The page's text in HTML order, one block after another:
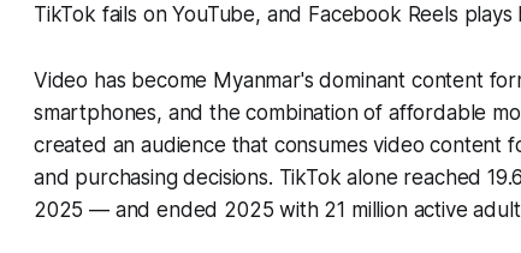
TikTok fails on YouTube, and Facebook Reels
Video has become Myanmar's dominant content
smartphones, and the combination of affordable
created an audience that consumes video content
and purchasing decisions. TikTok alone reached
2025 — and ended 2025 with 21 million active adult